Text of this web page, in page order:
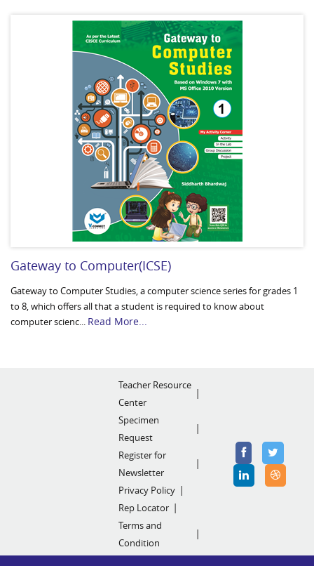
Gateway to Computer(ICSE)
Gateway to Computer Studies, a computer science series for grades 1
to 8, which offers all that a student is required to know about
computer scienc... Read More...
Teacher Resource
Center
Specimen
Request
Register for
Newsletter
Privacy Policy
Rep Locator
Terms and
Condition